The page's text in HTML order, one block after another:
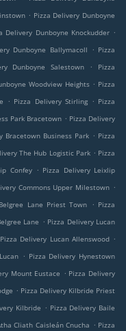
. Pizza Delivery Dunboyne
Delivery Dunboyne Knockudder .
Dunboyne Ballymacoll . Pizza
Dunboyne Salestown .
Pizza
Woodview Heights . Pizza
. Pizza Delivery Stirling . Pizza
Park Bracetown . Pizza Delivery
Bracetown Business Park . Pizza
The Hub Logistic Park . Pizza
Confey . Pizza Delivery Leixlip
Commons Upper Milestown .
Lane Priest Town . Pizza
Lane . Pizza Delivery Lucan
Pizza Delivery Lucan Allenswood .
. Pizza Delivery Hynestown
Mount Eustace . Pizza Delivery
. Pizza Delivery Kilbride Priest
Kilbride . Pizza Delivery Baile
Cliath Caisleán Cnucha . Pizza